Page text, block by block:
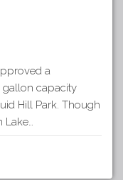
a
capacity
Hill Park. Though